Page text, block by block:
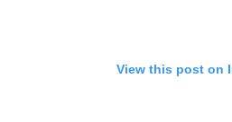
View this post on